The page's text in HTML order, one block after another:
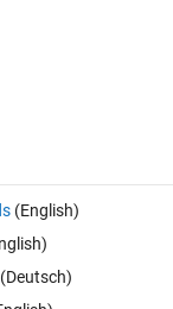
Online 0 votes
(English)
(Deutsch)